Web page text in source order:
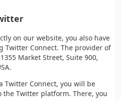
on our website, you also have
Twitter Connect. The provider of
Market Street, Suite 900,
Twitter Connect, you will be
Twitter platform. There, you